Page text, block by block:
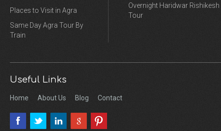
Places to Visit in Agra
Same Day Agra Tour By
Train
Overnight Haridwar Rishikesh
Tour
Useful Links
Home About Us Blog Contact